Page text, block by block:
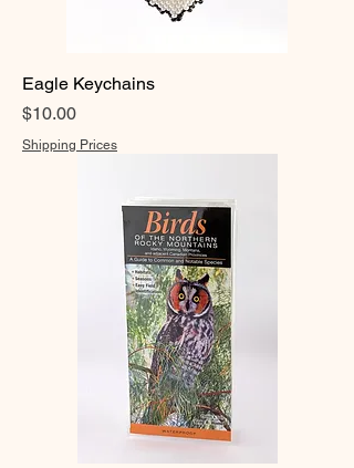
Eagle Keychains
Price
$10.00
Shipping Prices